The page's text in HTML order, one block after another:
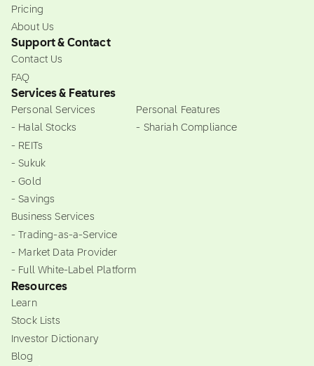
Pricing
About Us
Support & Contact
Contact Us
FAQ
Services & Features
Personal Services
- Halal Stocks
- REITs
- Sukuk
- Gold
- Savings
Business Services
- Trading-as-a-Service
- Market Data Provider
- Full White-Label Platform
Personal Features
- Shariah Compliance
Resources
Learn
Stock Lists
Investor Dictionary
Blog